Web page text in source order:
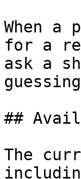
When a
for a
ask a
##
The